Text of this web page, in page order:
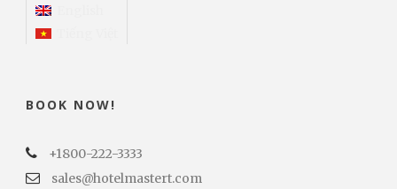
BOOK NOW!
+1800-222-3333
sales@hotelmastert.com